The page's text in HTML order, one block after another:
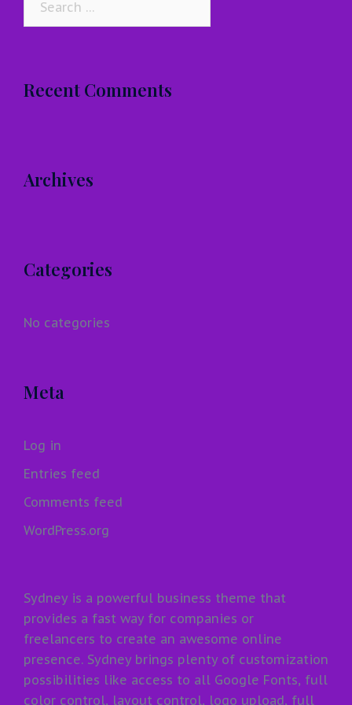
Recent Comments
Archives
Categories
No categories
Meta
Log in
Entries feed
Comments feed
WordPress.org
Sydney is a powerful business theme that
provides a fast way for companies or
freelancers to create an awesome online
presence. Sydney brings plenty of customization
possibilities like access to all Google Fonts, full
color control, layout control, logo upload, full